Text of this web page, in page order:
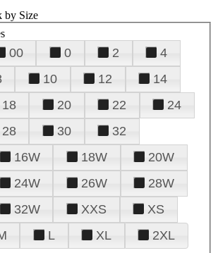
by Size
00 0 2
4
10 12
14
18 20 22
24
28 30
32
16W 18W
20W
24W 26W
28W
32W XXS
XS
L XL 2XL